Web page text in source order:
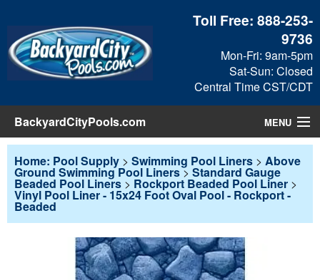
Toll Free:888-253-
9736
Mon-Fri: 9am-5pm
Sat-Sun: Closed
Central Time CST/CDT
BackyardCityPools.com MENU
Pool Products
Blog
Home: Pool Supply > Swimming Pool Liners > Above
Ground Swimming Pool Liners> Standard Gauge
Beaded Pool Liners > Rockport Beaded Pool Liner >
Vinyl Pool Liner - 15x24 Foot Oval Pool - Rockport -
Beaded